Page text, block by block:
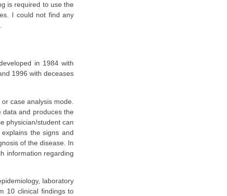
is required to use the
I could not find any
in 1984 with
1996 with deceases
case analysis mode.
data and produces the
physician/student can
the signs and
of the disease. In
information regarding
laboratory
10 clinical findings to